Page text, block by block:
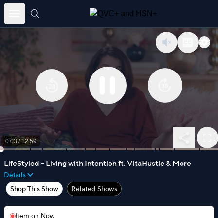
Skip
0:03 / 12:59
LifeStyled - Living with Intention ft. VitaHustle & More
Details
Shop This Show
Related Shows
Item on Now